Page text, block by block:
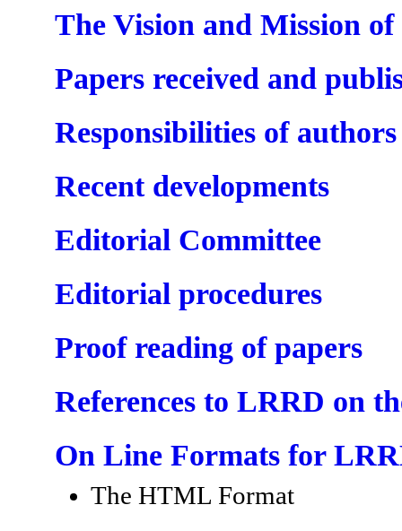
The Vision and Mission
Papers received and
Responsibilities of authors
Recent developments
Editorial Committee
Editorial procedures
Proof reading of papers
References to LRRD on
On Line Formats for
The HTML Format